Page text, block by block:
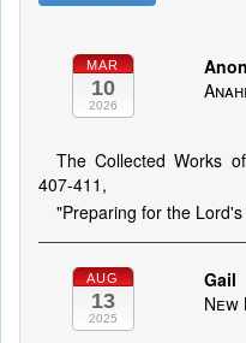
MAR
10
2026
The Collected Works
407-411,
"Preparing for the
AUG
13
2025
Gail
New